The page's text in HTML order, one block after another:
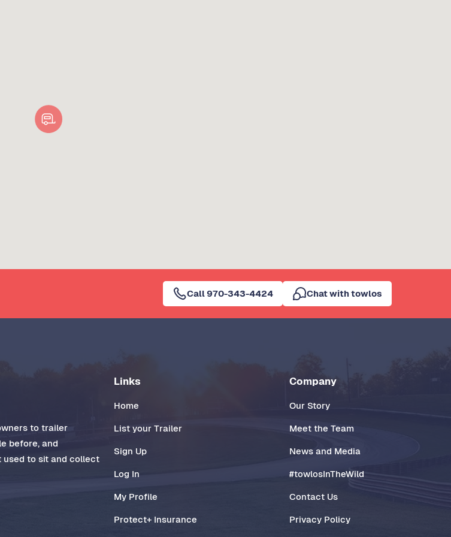
Call 970-343-4424 Chat with towlos
to trailer
before, and
used to sit and collect
Links
Home
List your Trailer
Sign Up
Log In
My Profile
Protect+ Insurance
Company
Our Story
Meet the Team
News and Media
#towlosInTheWild
Contact Us
Privacy Policy